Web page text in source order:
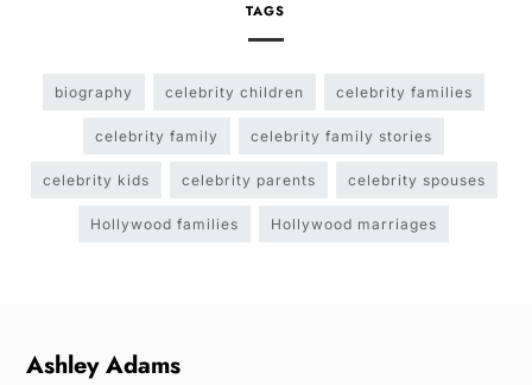
TAGS
biography celebrity children celebrity families
celebrity family celebrity family stories
celebrity kids celebrity parents celebrity spouses
Hollywood families Hollywood marriages
Ashley Adams